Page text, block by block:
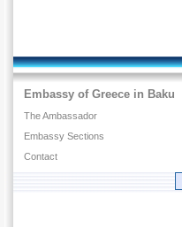
Embassy of Greece in Baku
The Ambassador
Embassy Sections
Contact